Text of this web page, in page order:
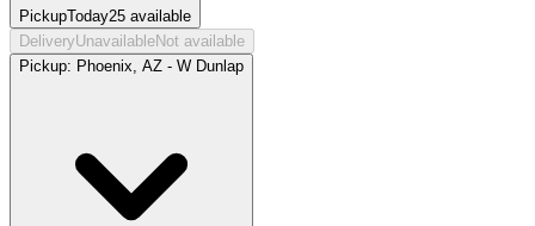
PickupToday25 available
DeliveryUnavailableNot available
Pickup: Phoenix, AZ - W Dunlap